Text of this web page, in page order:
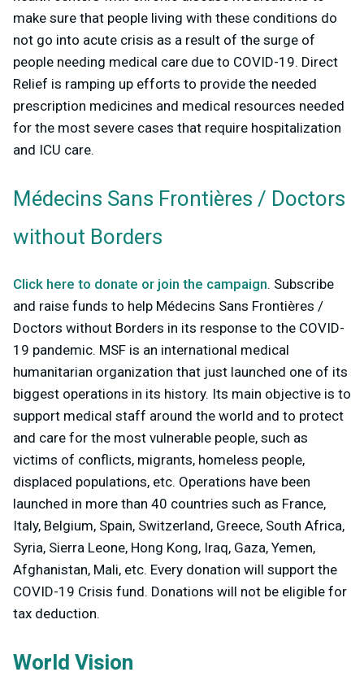
make sure that people living with these conditions do
not go into acute crisis as a result of the surge of
people needing medical care due to COVID-19. Direct
Relief is ramping up efforts to provide the needed
prescription medicines and medical resources needed
for the most severe cases that require hospitalization
and ICU care.
Médecins Sans Frontières / Doctors
without Borders
Click here to donate or join the campaign. Subscribe
and raise funds to help Médecins Sans Frontières /
Doctors without Borders in its response to the COVID-
19 pandemic. MSF is an international medical
humanitarian organization that just launched one of its
biggest operations in its history. Its main objective is to
support medical staff around the world and to protect
and care for the most vulnerable people, such as
victims of conflicts, migrants, homeless people,
displaced populations, etc. Operations have been
launched in more than 40 countries such as France,
Italy, Belgium, Spain, Switzerland, Greece, South Africa,
Syria, Sierra Leone, Hong Kong, Iraq, Gaza, Yemen,
Afghanistan, Mali, etc. Every donation will support the
COVID-19 Crisis fund. Donations will not be eligible for
tax deduction.
World Vision